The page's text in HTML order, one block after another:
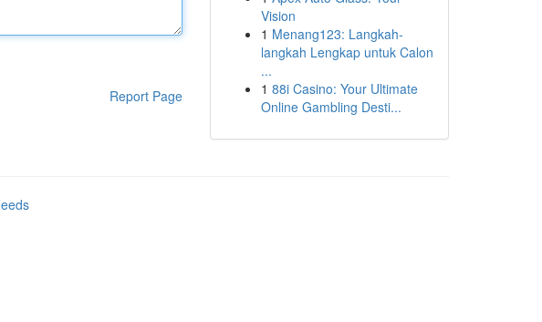
Report Page
Vision
1 Menang123: Langkah-
langkah Lengkap untuk Calon
...
1 88i Casino: Your Ultimate
Online Gambling Desti...